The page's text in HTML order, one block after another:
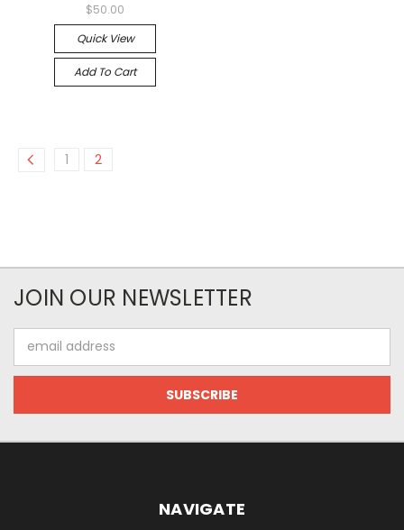
$50.00
Quick View
Add To Cart
1 2
JOIN OUR NEWSLETTER
Address
NAVIGATE